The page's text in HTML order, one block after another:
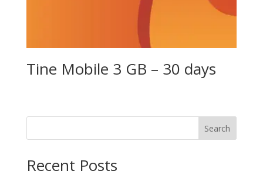
Tine Mobile 3 GB – 30 days
Search
Recent Posts